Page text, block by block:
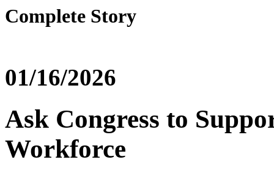
Complete Story
01/16/2026
Ask Congress to
Workforce